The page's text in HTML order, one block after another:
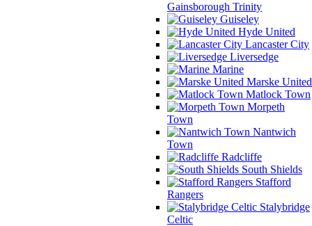
Gainsborough Trinity
Guiseley
Hyde United
Lancaster City
Liversedge
Marine
Marske United
Matlock Town
Morpeth
Town
Nantwich
Town
Radcliffe
South Shields
Stafford
Rangers
Stalybridge
Celtic